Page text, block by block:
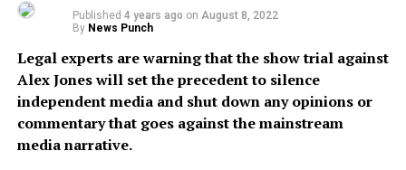
Published 4 years ago on August 8, 2022
By News Punch
Legal experts are warning that the show trial against
Alex Jones will set the precedent to silence
independent media and shut down any opinions or
commentary that goes against the mainstream
media narrative.